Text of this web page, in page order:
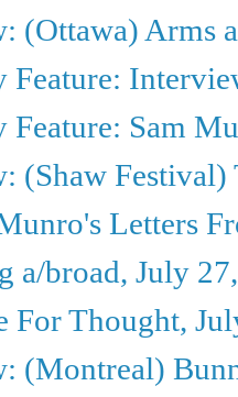
(Ottawa) Arms
Feature:
Feature: Sam
(Shaw
Letters
a/broad, July
For Thought,
(Montreal)